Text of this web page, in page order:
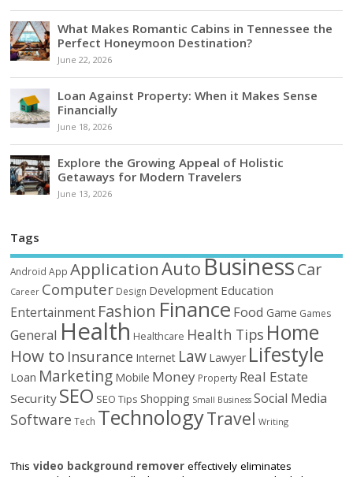
What Makes Romantic Cabins in Tennessee the
Perfect Honeymoon Destination?
June 22, 2026
Loan Against Property: When it Makes Sense
Financially
June 18, 2026
Explore the Growing Appeal of Holistic
Getaways for Modern Travelers
June 13, 2026
Tags
Android App ApplicationAutoBusinessCar
Career Computer Design Development Education
Entertainment Fashion Finance Food Game Games
General Health Healthcare Health Tips Home
How to Insurance Internet Law Lawyer Lifestyle
Loan Marketing Mobile Money Property Real Estate
Security SEO SEO Tips Shopping Small Business Social Media
Software Tech TechnologyTravel Writing
Thisvideo background remover effectively eliminates